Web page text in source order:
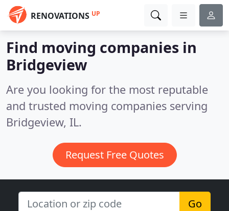
RENOVATIONS UP
Find moving companies in
Bridgeview
Are you looking for the most reputable
and trusted moving companies serving
Bridgeview, IL.
Request Free Quotes
Go